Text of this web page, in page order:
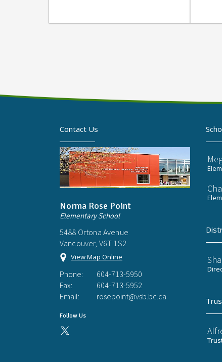
Contact Us
Norma Rose Point
Elementary School
5488 Ortona Avenue
Vancouver, V6T 1S2
View Map Online
Phone:
604-713-5950
Fax:
604-713-5952
Email:
rosepoint@vsb.bc.ca
Follow Us